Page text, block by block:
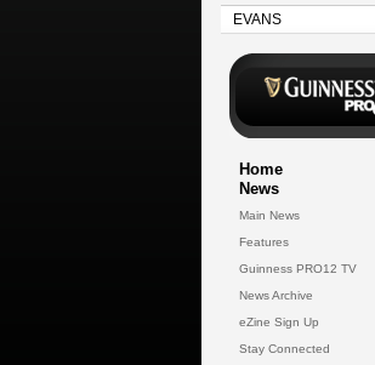
EVANS
Home
News
Main News
Features
Guinness PRO12 TV
News Archive
eZine Sign Up
Stay Connected